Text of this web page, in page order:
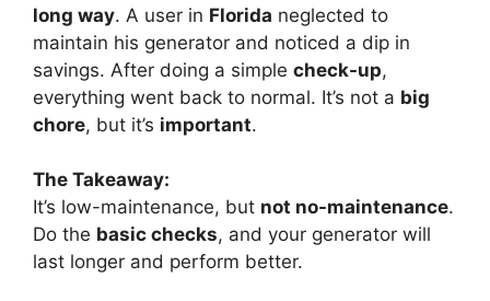
long way. A user in Florida neglected to
maintain his generator and noticed a dip in
savings. After doing a simple check-up,
everything went back to normal. It’s not a big
chore, but it’s important.
The Takeaway:
It’s low-maintenance, but not no-maintenance.
Do the basic checks, and your generator will
last longer and perform better.